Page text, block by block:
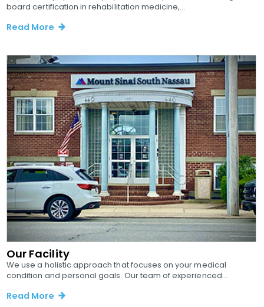
board certification in rehabilitation medicine,...
Read More
Our Facility
We use a holistic approach that focuses on your medical
condition and personal goals. Our team of experienced...
Read More